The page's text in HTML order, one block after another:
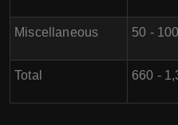
Miscellaneous 50 - 100
Total 660 -